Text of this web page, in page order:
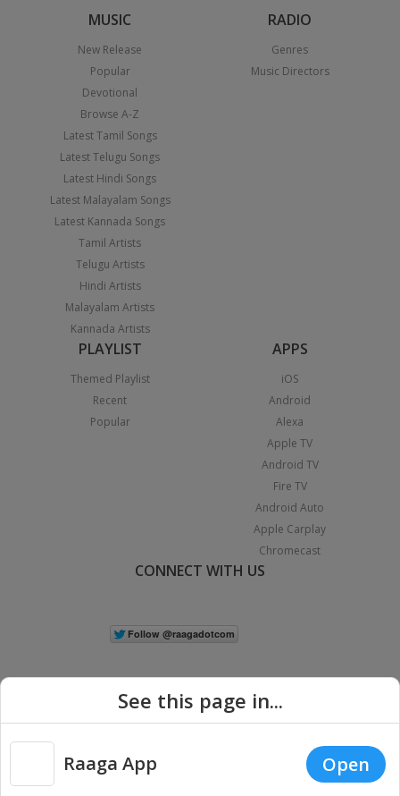
MUSIC
New Release
Popular
Devotional
Browse A-Z
Latest Tamil Songs
Latest Telugu Songs
Latest Hindi Songs
Latest Malayalam Songs
Latest Kannada Songs
Tamil Artists
Telugu Artists
Hindi Artists
Malayalam Artists
Kannada Artists
RADIO
Genres
Music Directors
PLAYLIST
Themed Playlist
Recent
Popular
APPS
iOS
Android
Alexa
Apple TV
Android TV
Fire TV
Android Auto
Apple Carplay
Chromecast
CONNECT WITH US
Copyright © 2026 Raaga.com. All Rights Reserved. |
Privacy
See this page in...
Raaga App Open